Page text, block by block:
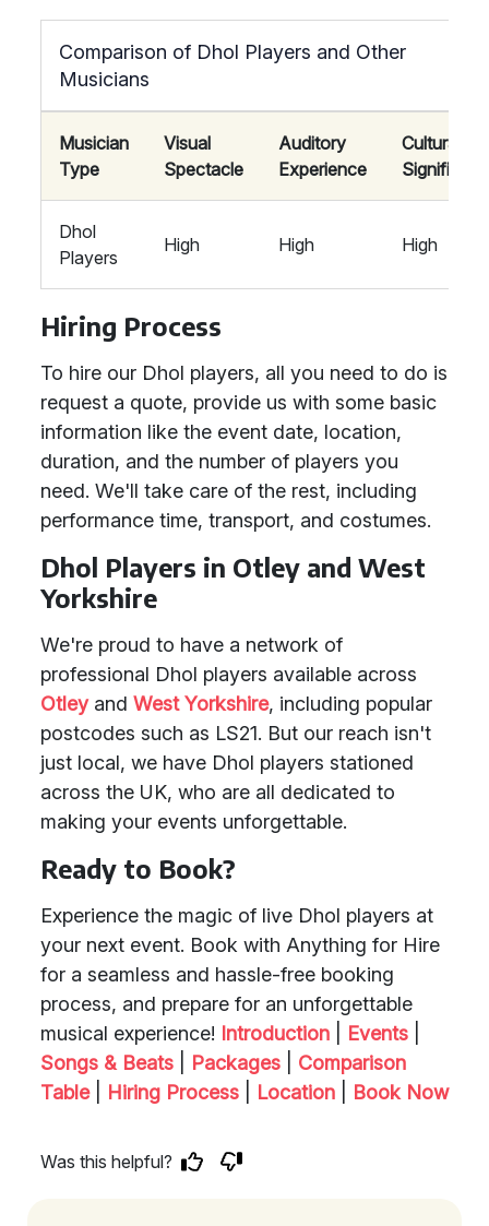
Comparison of Dhol Players and Other
Musicians
Musician
Type
Visual
Spectacle
Auditory
Experience
Cultural
Dhol
Players
High High High
Hiring Process
To hire our Dhol players, all you need to do is
request a quote, provide us with some basic
information like the event date, location,
duration, and the number of players you
need. We'll take care of the rest, including
performance time, transport, and costumes.
Dhol Players in Otley and West
Yorkshire
We're proud to have a network of
professional Dhol players available across
Otleyand West Yorkshire, including popular
postcodes such as LS21. But our reach isn't
just local, we have Dhol players stationed
across the UK, who are all dedicated to
making your events unforgettable.
Ready to Book?
Experience the magic of live Dhol players at
your next event. Book with Anything for Hire
for a seamless and hassle-free booking
process, and prepare for an unforgettable
musical experience! Introduction Events
Songs & Beats
Packages
Comparison
Table| Hiring Process Location Book Now
Was this helpful?